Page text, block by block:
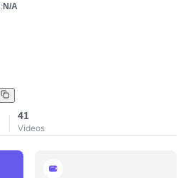
N/A
41
Videos